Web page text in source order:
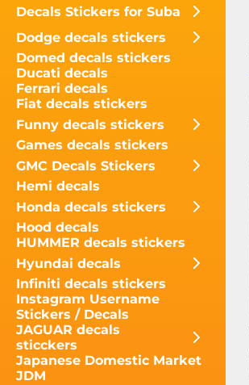
Decals Stickers for Suba
Dodge decals stickers
Domed decals stickers
Ducati decals
Ferrari decals
Fiat decals stickers
Funny decals stickers
Games decals stickers
GMC Decals Stickers
Hemi decals
Honda decals stickers
Hood decals
HUMMER decals stickers
Hyundai decals
Infiniti decals stickers
Instagram Username
Stickers / Decals
JAGUAR decals
sticckers
Japanese Domestic Market
JDM